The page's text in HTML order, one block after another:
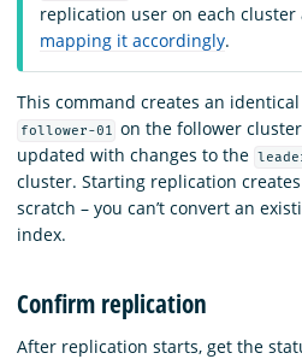
replication user on each cluster
mapping it accordingly.
This command creates an
follower-01 on the follower
updated with changes to the
cluster. Starting replication
scratch – you can’t convert an
index.
Confirm replication
After replication starts, get the